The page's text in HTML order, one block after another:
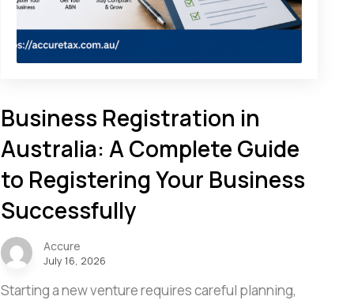
Business Registration in
Australia: A Complete Guide
to Registering Your Business
Successfully
Accure
July 16, 2026
Starting a new venture requires careful planning,